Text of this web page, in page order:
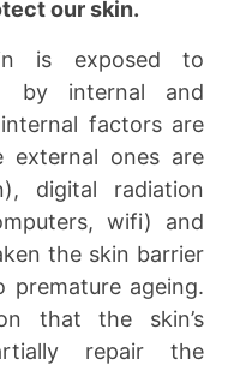
our skin.
is exposed to
by internal and
factors are
external ones are
digital radiation
wifi) and
the skin barrier
ageing.
that the skin’s
repair the